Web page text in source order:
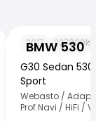
BMW 530
2017 227000
G30 Sedan
Sport
Webasto /
Prof.Navi / HiFi /